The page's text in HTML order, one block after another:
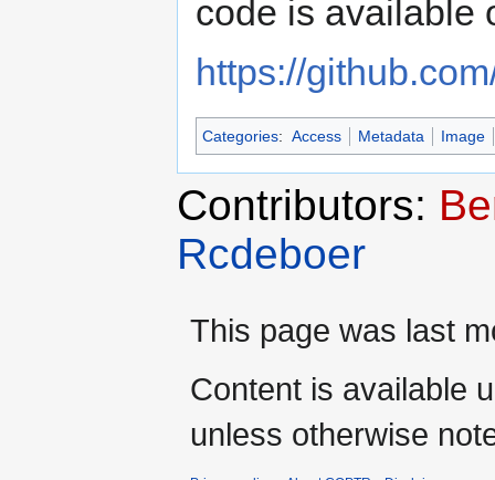
code is available
https://
Categories: Access Metadata Image
Contributors:
Rcdeboer
This page was last
Content is available
unless otherwise